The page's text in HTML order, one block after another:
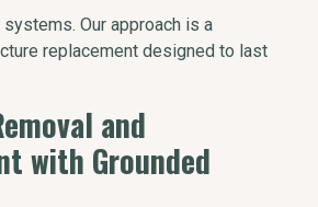
systems. Our approach is a
replacement designed to last
and
with Grounded